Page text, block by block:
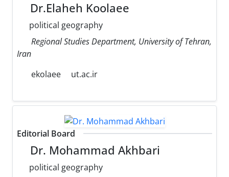
Dr.Elaheh Koolaee
political geography
Regional Studies Department, University of Tehran,
Iran
ekolaee
ut.ac.ir
Editorial Board
Dr. Mohammad Akhbari
political geography